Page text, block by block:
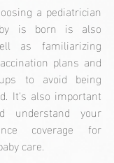
a pediatrician
is born is also
as familiarizing
plans and
to avoid being
It's also important
understand your
coverage for
care.